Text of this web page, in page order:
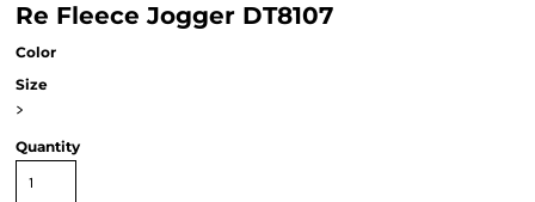
Re Fleece Jogger DT8107
Color
Size
>
Quantity